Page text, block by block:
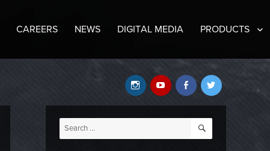
CAREERS NEWS DIGITAL MEDIA PRODUCTS
Twitter
Facebook
YouTube
Instagram
Search
for:
SEARCH